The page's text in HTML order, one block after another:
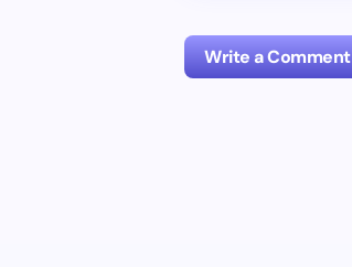
Write a Comment